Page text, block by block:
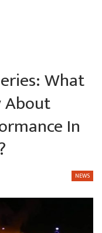
What
About
In
NEWS